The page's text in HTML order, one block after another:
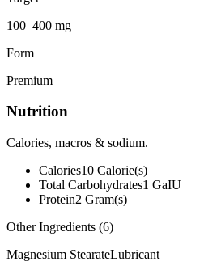
100–400 mg
Form
Premium
Nutrition
Calories, macros & sodium.
Calories10 Calorie(s)
Total Carbohydrates1 GaIU
Protein2 Gram(s)
Other Ingredients (6)
Magnesium StearateLubricant